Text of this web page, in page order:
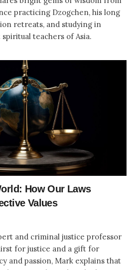
practicing Dzogchen, his long
retreats, and studying in
teachers of Asia.
How Our Laws
Values
and criminal justice professor
for justice and a gift for
and passion, Mark explains that